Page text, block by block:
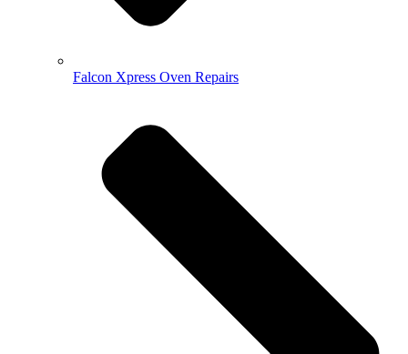
Falcon Xpress Oven Repairs